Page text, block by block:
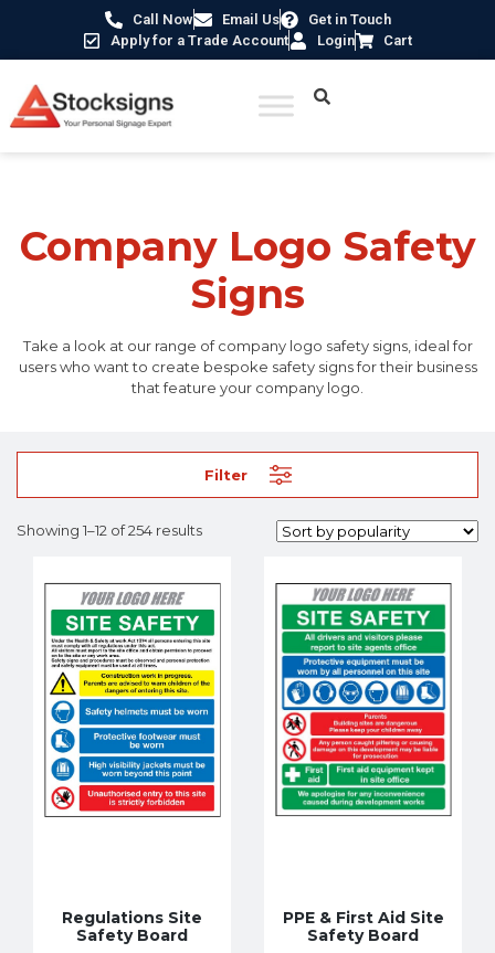
Call Now Email Us
Get in Touch
Apply for a Trade Account
Login Cart
Company Logo Safety
Signs
Take a look at our range of company logo safety signs, ideal for
users who want to create bespoke safety signs for their business
that feature your company logo.
Filter
Showing 1–12 of 254 results
Regulations Site
Safety Board
PPE & First Aid Site
Safety Board